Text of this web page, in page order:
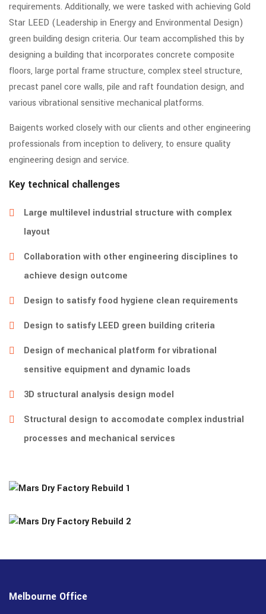
requirements. Additionally, we were tasked with achieving Gold
Star LEED (Leadership in Energy and Environmental Design)
green building design criteria. Our team accomplished this by
designing a building that incorporates concrete composite
floors, large portal frame structure, complex steel structure,
precast panel core walls, pile and raft foundation design, and
various vibrational sensitive mechanical platforms.
Baigents worked closely with our clients and other engineering
professionals from inception to delivery, to ensure quality
engineering design and service.
Key technical challenges
Large multilevel industrial structure with complex
layout
Collaboration with other engineering disciplines to
achieve design outcome
Design to satisfy food hygiene clean requirements
Design to satisfy LEED green building criteria
Design of mechanical platform for vibrational
sensitive equipment and dynamic loads
3D structural analysis design model
Structural design to accomodate complex industrial
processes and mechanical services
Melbourne Office